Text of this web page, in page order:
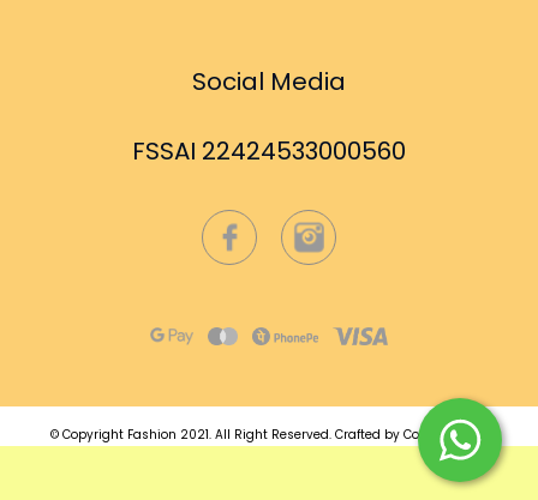
Social Media
FSSAI 22424533000560
© Copyright Fashion 2021. All Right Reserved. Crafted by Commmerce